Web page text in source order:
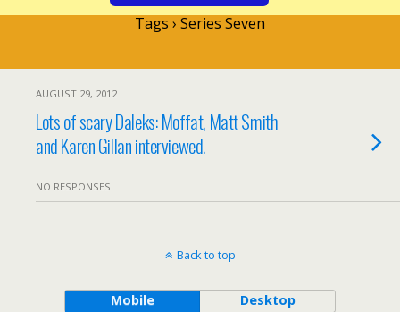
Tags › Series Seven
AUGUST 29, 2012
Lots of scary Daleks: Moffat, Matt Smith
and Karen Gillan interviewed.
NO RESPONSES
Back to top
Mobile Desktop